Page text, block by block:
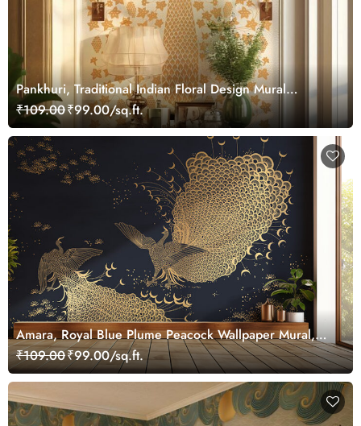
Pankhuri, Traditional Indian Floral Design Mural
Wallpaper, Customized
₹109.00₹99.00/sq.ft.
Amara, Royal Blue Plume Peacock Wallpaper Mural,
Customized
₹109.00₹99.00/sq.ft.